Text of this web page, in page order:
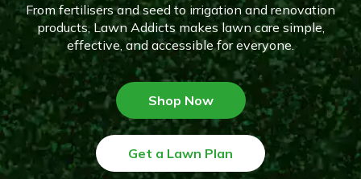
From fertilisers and seed to irrigation and renovation
products, Lawn Addicts makes lawn care simple,
effective, and accessible for everyone.
Shop Now
Get a Lawn Plan